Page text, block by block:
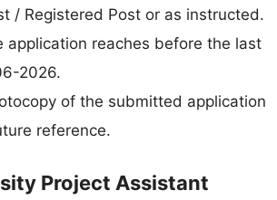
/ Registered Post or as instructed.
application reaches before the last
2026.
of the submitted application
reference.
Project Assistant